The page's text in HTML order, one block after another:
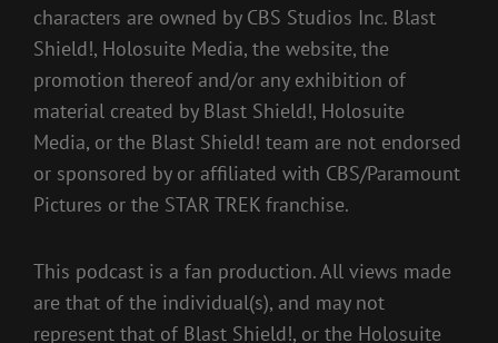
characters are owned by CBS Studios Inc. Blast
Shield!, Holosuite Media, the website, the
promotion thereof and/or any exhibition of
material created by Blast Shield!, Holosuite
Media, or the Blast Shield! team are not endorsed
or sponsored by or affiliated with CBS/Paramount
Pictures or the STAR TREK franchise.
This podcast is a fan production. All views made
are that of the individual(s), and may not
represent that of Blast Shield!, or the Holosuite